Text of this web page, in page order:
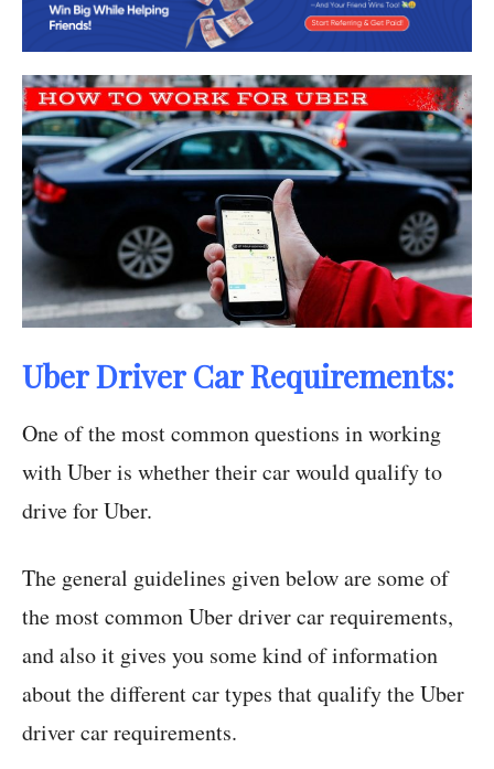
Uber Driver Car Requirements:
One of the most common questions in working
with Uber is whether their car would qualify to
drive for Uber.
The general guidelines given below are some of
the most common Uber driver car requirements,
and also it gives you some kind of information
about the different car types that qualify the Uber
driver car requirements.